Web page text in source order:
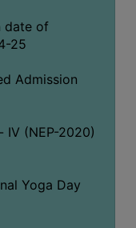
date of
25
Admission
(NEP-2020)
Yoga Day